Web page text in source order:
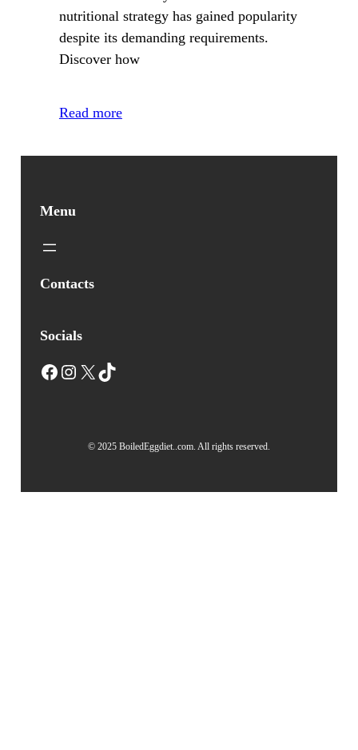
nutritional strategy has gained popularity
despite its demanding requirements.
Discover how
Read more
Menu
Contacts
Socials
Facebook Instagram X TikTok
© 2025 BoiledEggdiet..com. All rights reserved.